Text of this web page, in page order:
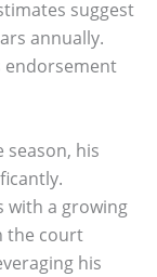
suggest
annually.
endorsement
his
with a growing
the court
his